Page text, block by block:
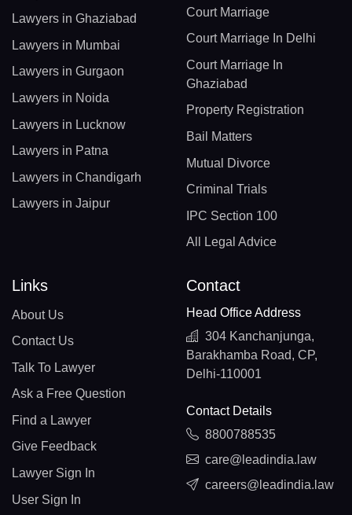
Lawyers in Ghaziabad
Lawyers in Mumbai
Lawyers in Gurgaon
Lawyers in Noida
Lawyers in Lucknow
Lawyers in Patna
Lawyers in Chandigarh
Lawyers in Jaipur
Court Marriage
Court Marriage In Delhi
Court Marriage In
Ghaziabad
Property Registration
Bail Matters
Mutual Divorce
Criminal Trials
IPC Section 100
All Legal Advice
Links
About Us
Contact Us
Talk To Lawyer
Ask a Free Question
Find a Lawyer
Give Feedback
Lawyer Sign In
User Sign In
Contact
Head Office Address
304 Kanchanjunga,
Barakhamba Road, CP,
Delhi-110001
Contact Details
8800788535
care@leadindia.law
careers@leadindia.law